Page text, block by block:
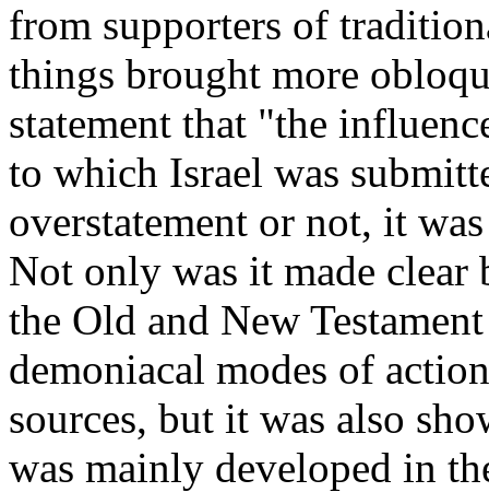
from supporters of
things brought more
statement that "the
to which Israel was
overstatement or not, it
Not only was it made clear
the Old and New
demoniacal modes of
sources, but it was also
was mainly developed in